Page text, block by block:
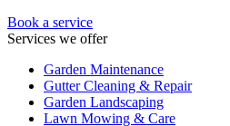
Book a service
Services we offer
Garden Maintenance
Gutter Cleaning & Repair
Garden Landscaping
Lawn Mowing & Care